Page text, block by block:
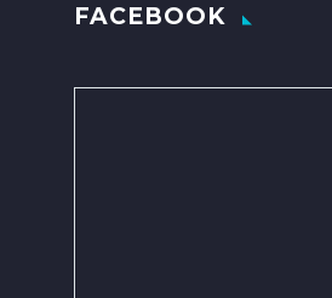
FACEBOOK